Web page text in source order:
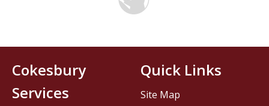
Cokesbury
Services
Quick Links
Site Map